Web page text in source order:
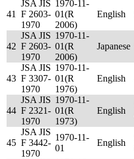
41
JSA JIS
F 2603-
1970
1970-11-
01(R
2006)
English
42
JSA JIS
F 2603-
1970
1970-11-
01(R
2006)
Japanese
43
JSA JIS
F 3307-
1970
1970-11-
01(R
1976)
English
44
JSA JIS
F 2321-
1970
1970-11-
01(R
1973)
English
45
JSA JIS
F 3442-
1970
1970-11-
01
English